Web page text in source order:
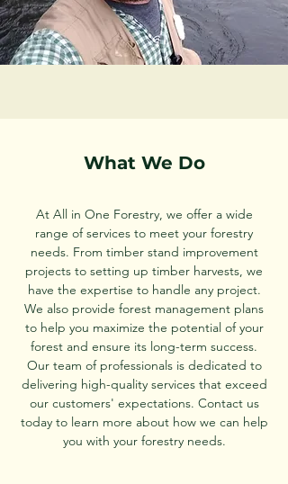
What We Do
At All in One Forestry, we offer a wide
range of services to meet your forestry
needs. From timber stand improvement
projects to setting up timber harvests, we
have the expertise to handle any project.
We also provide forest management plans
to help you maximize the potential of your
forest and ensure its long-term success.
Our team of professionals is dedicated to
delivering high-quality services that exceed
our customers' expectations. Contact us
today to learn more about how we can help
you with your forestry needs.